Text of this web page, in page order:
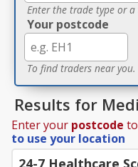
Enter the trade type or
Your postcode
To find traders near you.
Results for
Enter your postcode
to use your location
24-7 Healthcare